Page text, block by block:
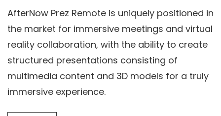
AfterNow Prez Remote is uniquely positioned in
the market for immersive meetings and virtual
reality collaboration, with the ability to create
structured presentations consisting of
multimedia content and 3D models for a truly
immersive experience.